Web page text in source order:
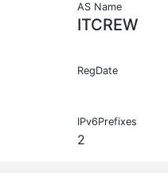
AS Name
ITCREW
RegDate
IPv6Prefixes
2